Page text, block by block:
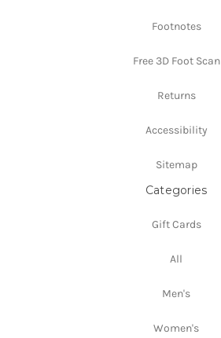
Footnotes
Free 3D Foot Scan
Returns
Accessibility
Sitemap
Categories
Gift Cards
All
Men's
Women's